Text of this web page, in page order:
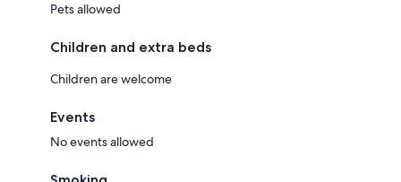
Pets allowed
Children and extra beds
Children are welcome
Events
No events allowed